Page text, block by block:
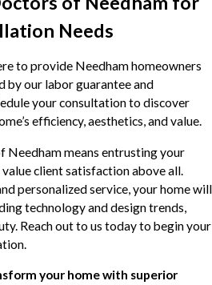
Needs
to provide Needham homeowners
by our labor guarantee and
your consultation to discover
efficiency, aesthetics, and value.
Needham means entrusting your
client satisfaction above all.
personalized service, your home will
technology and design trends,
Reach out to us today to begin your
your home with superior